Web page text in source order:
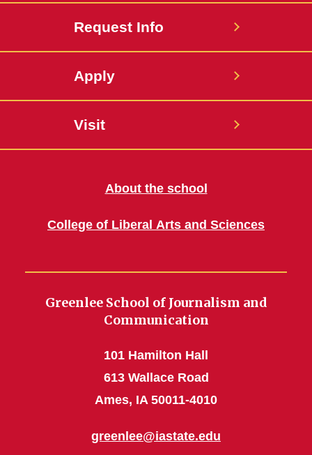
Request Info
Apply
Visit
About the school
College of Liberal Arts and Sciences
Greenlee School of Journalism and
Communication
101 Hamilton Hall
613 Wallace Road
Ames, IA 50011-4010
greenlee@iastate.edu